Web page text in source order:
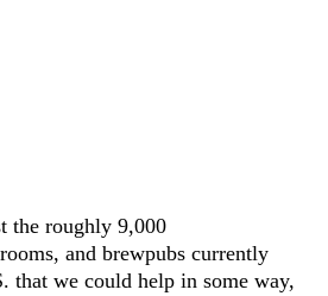
the roughly 9,000
and brewpubs currently
that we could help in some way,